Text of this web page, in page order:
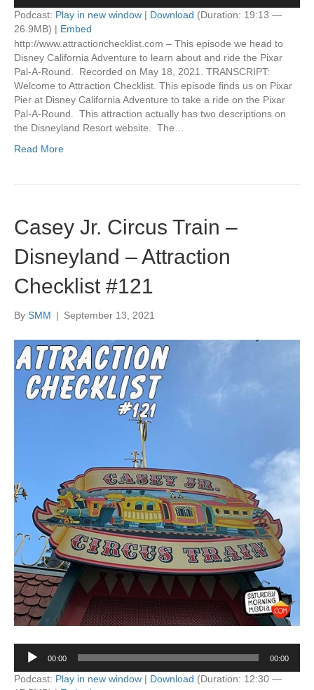
Podcast: Play in new window | Download (Duration: 19:13 —
26.9MB) | Embed
http://www.attractionchecklist.com – This episode we head to
Disney California Adventure to learn about and ride the Pixar
Pal-A-Round. Recorded on May 18, 2021. TRANSCRIPT:
Welcome to Attraction Checklist. This episode finds us on Pixar
Pier at Disney California Adventure to take a ride on the Pixar
Pal-A-Round. This attraction actually has two descriptions on
the Disneyland Resort website. The…
Read More
Casey Jr. Circus Train –
Disneyland – Attraction
Checklist #121
By SMM | September 13, 2021
Audio
Player
00:00 00:00
Podcast: Play in new window | Download (Duration: 12:30 —